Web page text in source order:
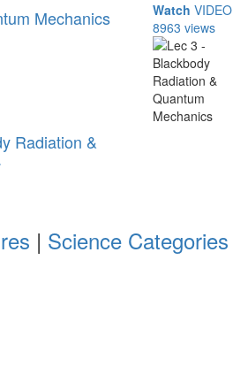
Mechanics Watch VIDEO
8963 views
Radiation &
| Science Categories